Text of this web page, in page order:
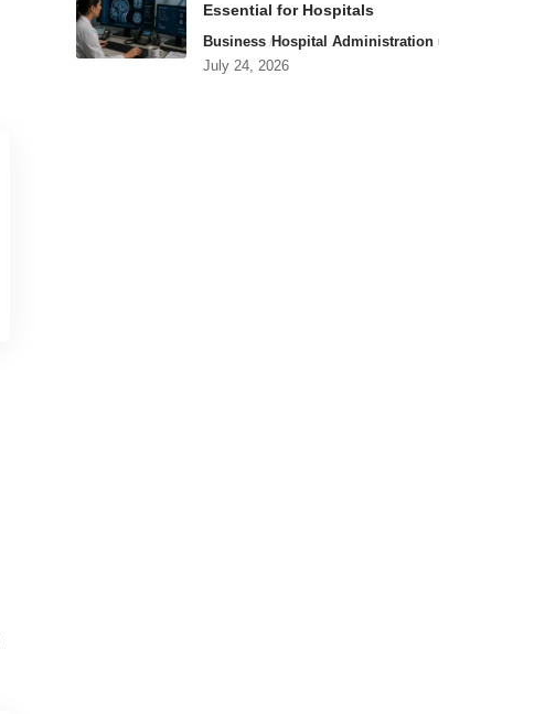
Essential for Hospitals
Business Hospital Administration
July 24, 2026